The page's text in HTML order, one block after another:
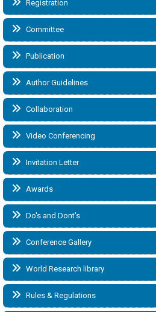
Registration
Committee
Publication
Author Guidelines
Collaboration
Video Conferencing
Invitation Letter
Awards
Do's and Dont's
Conference Gallery
World Research library
Rules & Regulations